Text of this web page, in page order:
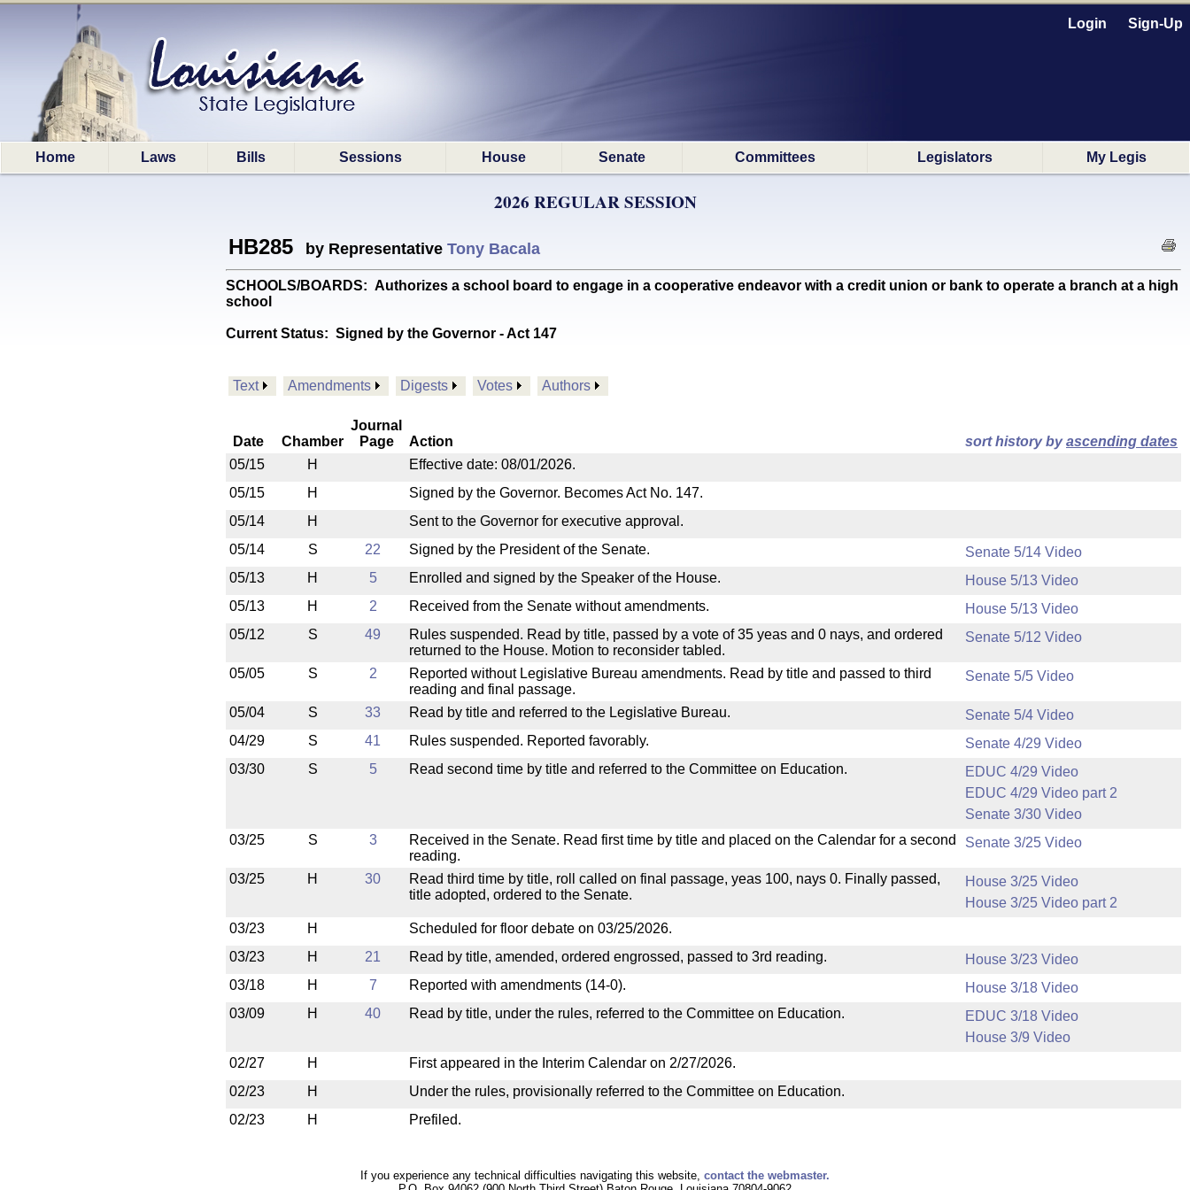
Login Sign-Up
Home Laws Bills Sessions House Senate Committees Legislators My Legis
2026 REGULAR SESSION
HB285 by Representative Tony Bacala
SCHOOLS/BOARDS: Authorizes a school board to engage in a cooperative endeavor with a credit union or bank to operate a branch at a high
school
Current Status: Signed by the Governor - Act 147
Text Amendments Digests Votes Authors
Date Chamber
Journal
Page
Action sort history byascending dates
05/15
H
Effective date: 08/01/2026.
05/15
H
Signed by the Governor. Becomes Act No. 147.
05/14
H
Sent to the Governor for executive approval.
05/14
S 22 Signed by the President of the Senate.
Senate 5/14 Video
05/13
H 5 Enrolled and signed by the Speaker of the House.
House 5/13 Video
05/13
H 2 Received from the Senate without amendments.
House 5/13 Video
05/12
S 49
Rules suspended. Read by title, passed by a vote of 35 yeas and 0 nays, and ordered
returned to the House. Motion to reconsider tabled.
Senate 5/12 Video
05/05 S 2
Reported without Legislative Bureau amendments. Read by title and passed to third
reading and final passage.
Senate 5/5 Video
05/04 S 33 Read by title and referred to the Legislative Bureau.
Senate 5/4 Video
04/29
S 41 Rules suspended. Reported favorably.
Senate 4/29 Video
03/30
S 5 Read second time by title and referred to the Committee on Education.
EDUC 4/29 Video
EDUC 4/29 Video part 2
Senate 3/30 Video
03/25
S 3
Received in the Senate. Read first time by title and placed on the Calendar for a second
reading.
Senate 3/25 Video
03/25 H 30
Read third time by title, roll called on final passage, yeas 100, nays 0. Finally passed,
title adopted, ordered to the Senate.
House 3/25 Video
House 3/25 Video part 2
03/23
H
Scheduled for floor debate on 03/25/2026.
03/23
H 21 Read by title, amended, ordered engrossed, passed to 3rd reading.
House 3/23 Video
03/18
H 7 Reported with amendments (14-0).
House 3/18 Video
03/09
H 40 Read by title, under the rules, referred to the Committee on Education.
EDUC 3/18 Video
House 3/9 Video
02/27
H
First appeared in the Interim Calendar on 2/27/2026.
02/23
H
Under the rules, provisionally referred to the Committee on Education.
02/23
H Prefiled.
If you experience any technical difficulties navigating this website, contact the webmaster.